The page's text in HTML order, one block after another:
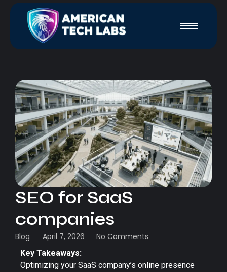
SEO for SaaS
companies
Blog - April 7, 2026 - No Comments
Key Takeaways:
Optimizing your SaaS company’s online presence